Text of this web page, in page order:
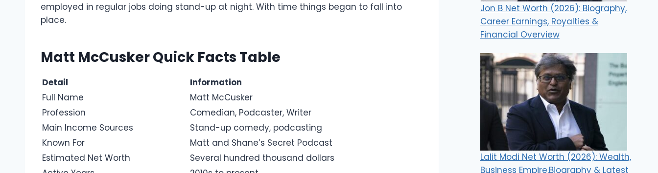
employed in regular jobs doing stand-up at night. With time things began to fall into
place.
Matt McCusker Quick Facts Table
Detail
Information
Full Name
Matt McCusker
Profession
Comedian, Podcaster, Writer
Main Income Sources
Stand-up comedy, podcasting
Known For
Matt and Shane’s Secret Podcast
Estimated Net Worth
Several hundred thousand dollars
Jon B Net Worth (2026): Biography,
Career Earnings, Royalties &
Financial Overview
Lalit Modi Net Worth (2026): Wealth,
Business Empire,Biography & Latest